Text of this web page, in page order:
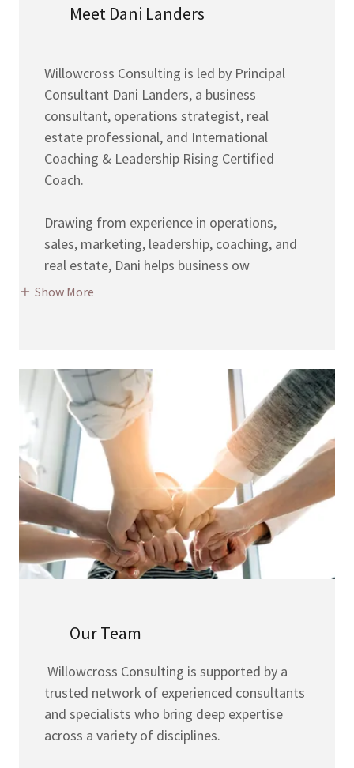
Meet Dani Landers
Willowcross Consulting is led by Principal
Consultant Dani Landers, a business
consultant, operations strategist, real
estate professional, and International
Coaching & Leadership Rising Certified
Coach.
Drawing from experience in operations,
sales, marketing, leadership, coaching, and
real estate, Dani helps business ow
Show More
Our Team
Willowcross Consulting is supported by a
trusted network of experienced consultants
and specialists who bring deep expertise
across a variety of disciplines.